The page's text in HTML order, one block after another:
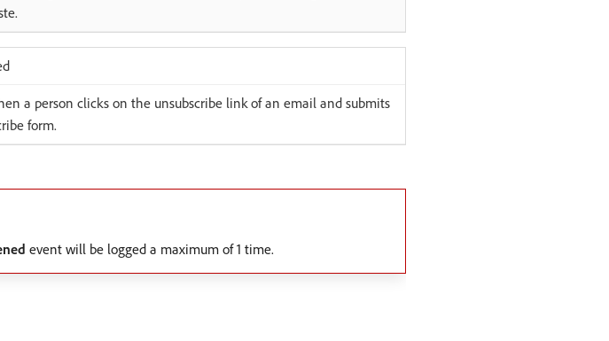
a person clicks on the unsubscribe link of an email and submits
form.
event will be logged a maximum of 1 time.